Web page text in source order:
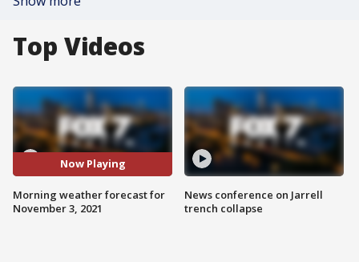
Top Videos
Now Playing
Morning weather forecast for
November 3, 2021
News conference on Jarrell
trench collapse